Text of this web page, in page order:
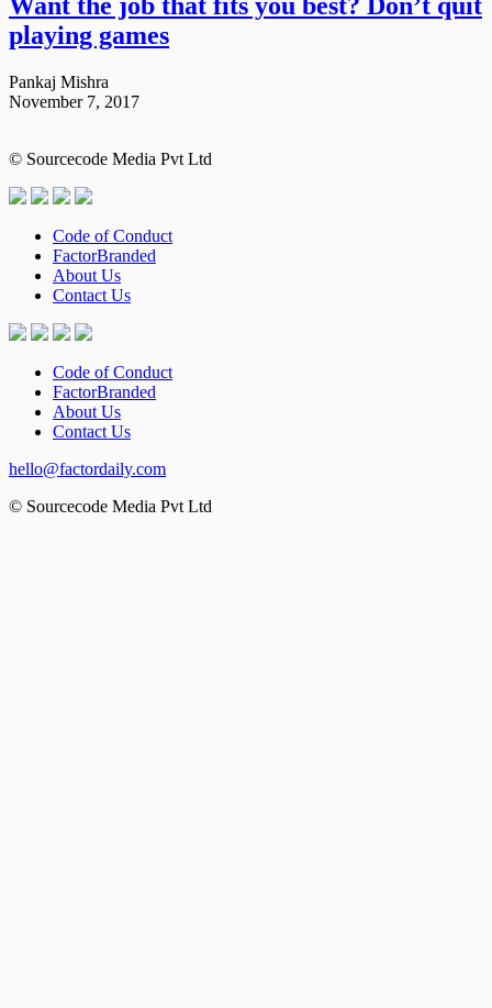
playing games
Pankaj Mishra
November 7, 2017
© Sourcecode Media Pvt Ltd
Code of Conduct
FactorBranded
About Us
Contact Us
Code of Conduct
FactorBranded
About Us
Contact Us
hello@factordaily.com
© Sourcecode Media Pvt Ltd